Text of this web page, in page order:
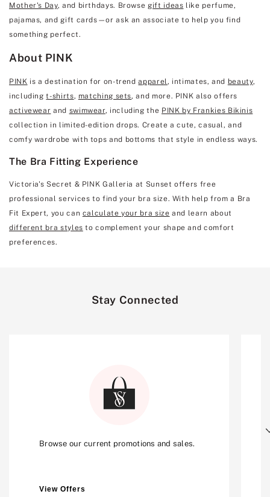
Mother's Day, and birthdays. Browsegift ideas like perfume,
pajamas, and gift cards—or ask an associate to help you find
something perfect.
About PINK
PINK is a destination for on-trendapparel , intimates, and beauty,
includingt-shirts, matching sets, and more. PINK also offers
activewear and swimwear, including the PINK by Frankies Bikinis
collection in limited-edition drops. Create a cute, casual, and
comfy wardrobe with tops and bottoms that style in endless ways.
The Bra Fitting Experience
Victoria's Secret & PINK Galleria at Sunset offers free
professional services to find your bra size. With help from a Bra
Fit Expert, you can calculate your bra size and learn about
different bra styles to complement your shape and comfort
preferences.
Stay Connected
Browse our current promotions and sales.
View Offers